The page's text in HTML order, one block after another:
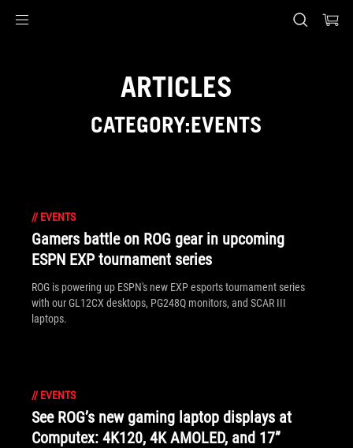
ARTICLES
CATEGORY:EVENTS
// EVENTS
Gamers battle on ROG gear in upcoming
ESPN EXP tournament series
ROG is powering up ESPN's new EXP esports tournament series
with our GL12CX desktops, PG248Q monitors, and SCAR III
laptops.
// EVENTS
See ROG’s new gaming laptop displays at
Computex: 4K120, 4K AMOLED, and 17”